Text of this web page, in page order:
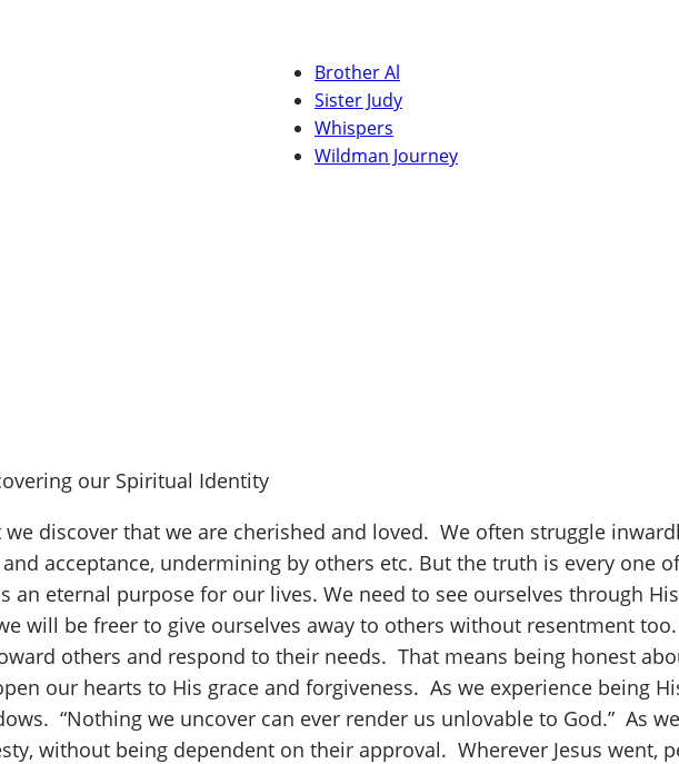
Brother Al
Sister Judy
Whispers
Wildman Journey
our Spiritual Identity
discover that we are cherished and loved. We often struggle
acceptance, undermining by others etc. But the truth is every one
an eternal purpose for our lives. We need to see ourselves through
will be freer to give ourselves away to others without resentment
others and respond to their needs. That means being honest
our hearts to His grace and forgiveness. As we experience being
“Nothing we uncover can ever render us unlovable to God.” As
without being dependent on their approval. Wherever Jesus went,